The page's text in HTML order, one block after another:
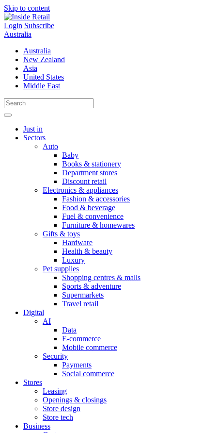
Skip to content
Login Subscribe
Australia
Australia
New Zealand
Asia
United States
Middle East
Just in
Sectors
Auto
Baby
Books & stationery
Department stores
Discount retail
Electronics & appliances
Fashion & accessories
Food & beverage
Fuel & convenience
Furniture & homewares
Gifts & toys
Hardware
Health & beauty
Luxury
Pet supplies
Shopping centres & malls
Sports & adventure
Supermarkets
Travel retail
Digital
AI
Data
E-commerce
Mobile commerce
Security
Payments
Social commerce
Stores
Leasing
Openings & closings
Store design
Store tech
Business